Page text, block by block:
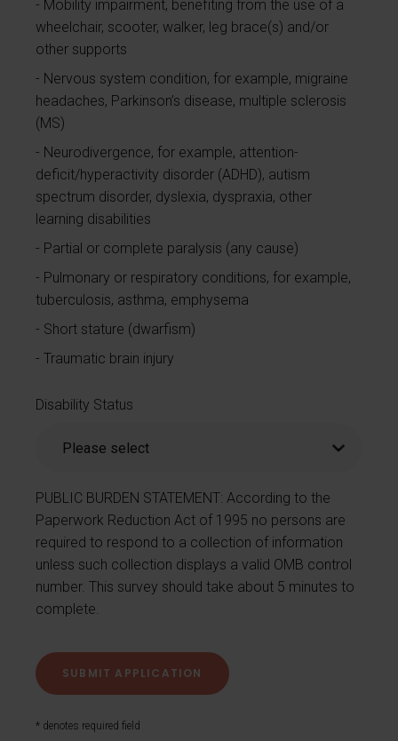
Mobility impairment, benefiting from the use of a
wheelchair, scooter, walker, leg brace(s) and/or
other supports
Nervous system condition, for example, migraine
headaches, Parkinson’s disease, multiple sclerosis
(MS)
Neurodivergence, for example, attention-
deficit/hyperactivity disorder (ADHD), autism
spectrum disorder, dyslexia, dyspraxia, other
learning disabilities
Partial or complete paralysis (any cause)
Pulmonary or respiratory conditions, for example,
tuberculosis, asthma, emphysema
Short stature (dwarfism)
Traumatic brain injury
Disability Status
PUBLIC BURDEN STATEMENT: According to the
Paperwork Reduction Act of 1995 no persons are
required to respond to a collection of information
unless such collection displays a valid OMB control
number. This survey should take about 5 minutes to
complete.
* denotes required field